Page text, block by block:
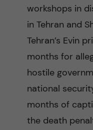
workshops in
in Tehran and
Tehran’s Evin
months for
hostile
national
months of
the death